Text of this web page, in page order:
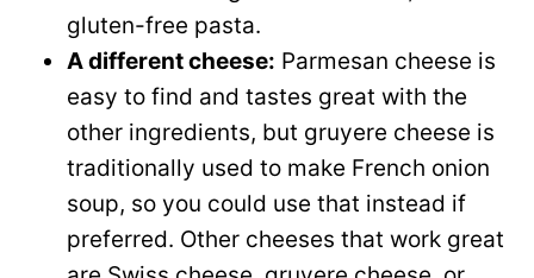
gluten-free pasta.
A different cheese: Parmesan cheese is
easy to find and tastes great with the
other ingredients, but gruyere cheese is
traditionally used to make French onion
soup, so you could use that instead if
preferred. Other cheeses that work great